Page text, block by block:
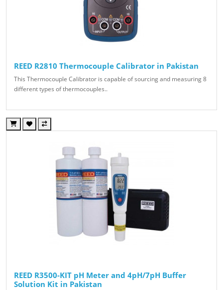
REED R2810 Thermocouple Calibrator in Pakistan
This Thermocouple Calibrator is capable of sourcing and measuring 8
different types of thermocouples..
REED R3500-KIT pH Meter and 4pH/7pH Buffer
Solution Kit in Pakistan